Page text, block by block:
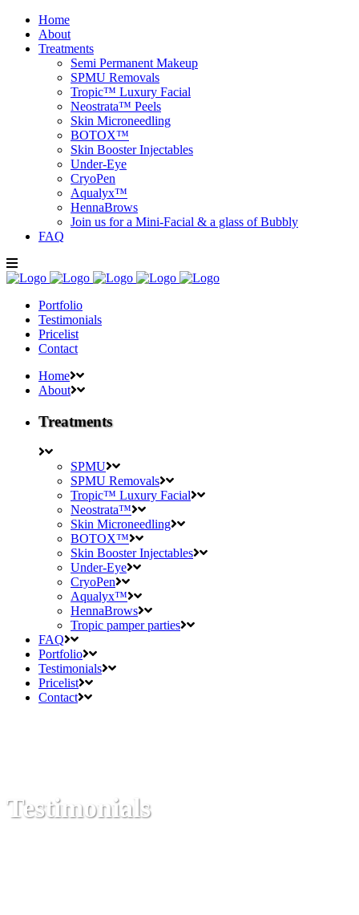
Home
About
Treatments
Semi Permanent Makeup
SPMU Removals
Tropic™ Luxury Facial
Neostrata™ Peels
Skin Microneedling
BOTOX™
Skin Booster Injectables
Under-Eye
CryoPen
Aqualyx™
HennaBrows
Join us for a Mini-Facial & a glass of Bubbly
FAQ
Portfolio
Testimonials
Pricelist
Contact
Home
About
Treatments
SPMU
SPMU Removals
Tropic™ Luxury Facial
Neostrata™
Skin Microneedling
BOTOX™
Skin Booster Injectables
Under-Eye
CryoPen
Aqualyx™
HennaBrows
Tropic pamper parties
FAQ
Portfolio
Testimonials
Pricelist
Contact
Testimonials